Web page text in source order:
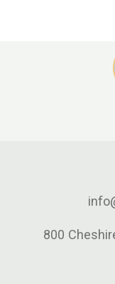
800